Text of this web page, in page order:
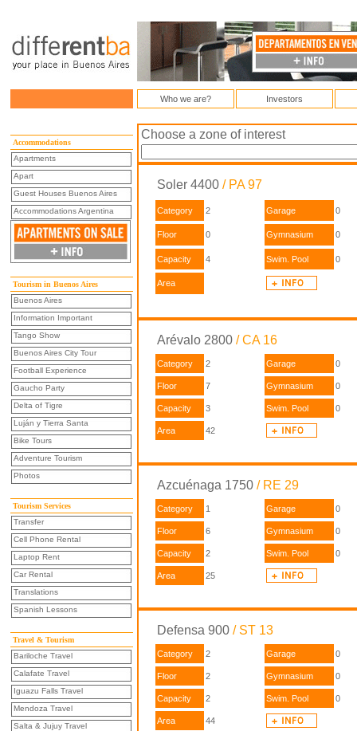
Who we are? Investors
Accommodations
Apartments
Apart
Guest Houses Buenos Aires
Accommodations Argentina
Tourism in Buenos Aires
Buenos Aires
Information Important
Tango Show
Buenos Aires City Tour
Football Experience
Gaucho Party
Delta of Tigre
Luján y Tierra Santa
Bike Tours
Adventure Tourism
Photos
Tourism Services
Transfer
Cell Phone Rental
Laptop Rent
Car Rental
Translations
Spanish Lessons
Travel & Tourism
Bariloche Travel
Calafate Travel
Iguazu Falls Travel
Mendoza Travel
Salta & Jujuy Travel
Choose a zone of interest
Soler 4400 / PA 97
Category 2 Garage 0
Floor 0 Gymnasium 0
Capacity 4 Swim. Pool 0
Area
Arévalo 2800 / CA 16
Category 2 Garage 0
Floor 7 Gymnasium 0
Capacity 3 Swim. Pool 0
Area 42
Azcuénaga 1750 / RE 29
Category 1 Garage 0
Floor 6 Gymnasium 0
Capacity 2 Swim. Pool 0
Area 25
Defensa 900 / ST 13
Category 2 Garage 0
Floor 2 Gymnasium 0
Capacity 2 Swim. Pool 0
Area 44